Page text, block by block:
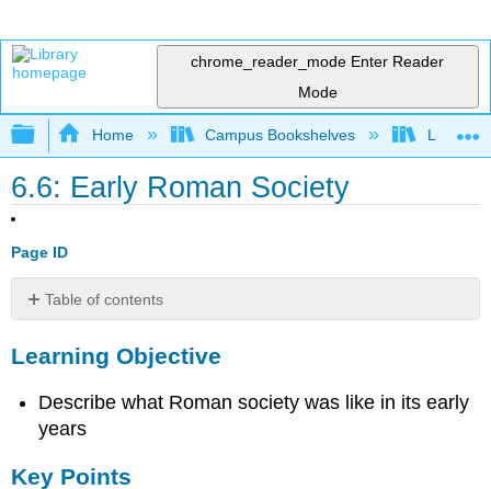
chrome_reader_mode Enter Reader
Mode
Expand/collapse global hierarchy
Home Campus Bookshelves Lumen
6.6: Early Roman Society
Page ID
Table of contents
Objective
Points
Terms
farming
Learning Objective
Describe what Roman society was like in its early
years
Key Points